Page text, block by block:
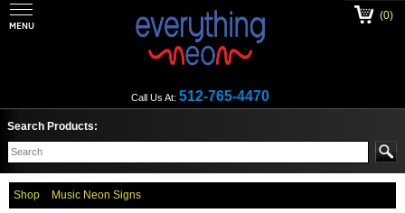
Call Us At: 512-765-4470
(0)
Search Products:
Shop Music Neon Signs